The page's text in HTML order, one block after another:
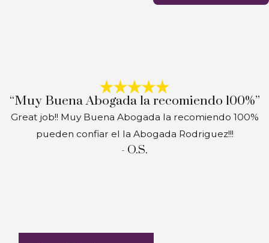
“Muy Buena Abogada la recomiendo 100%”
Great job!! Muy Buena Abogada la recomiendo 100%
pueden confiar el la Abogada Rodriguez!!!
- O.S.